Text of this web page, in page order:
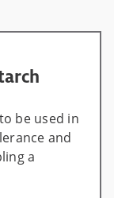
be used in
and
a